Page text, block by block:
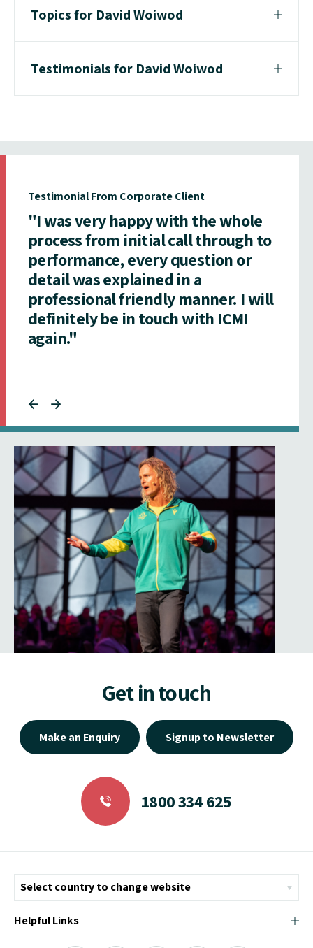
Topics for David Woiwod
Testimonials for David Woiwod
Testimonial From Corporate Client
"I was very happy with the whole
process from initial call through to
performance, every question or
detail was explained in a
professional friendly manner. I will
definitely be in touch with ICMI
again."
Get in touch
Make an Enquiry Signup to Newsletter
1800 334 625
Helpful Links